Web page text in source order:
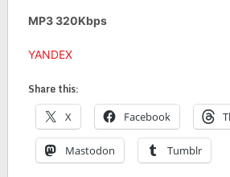
MP3 320Kbps
YANDEX
Share this:
X Facebook
Mastodon Tumblr